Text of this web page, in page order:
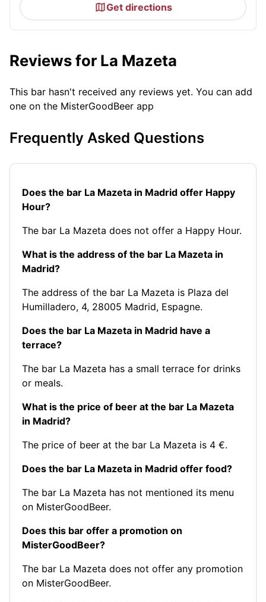
Get directions
Reviews for La Mazeta
This bar hasn't received any reviews yet. You can add
one on the MisterGoodBeer app
Frequently Asked Questions
Does the bar La Mazeta in Madrid offer Happy
Hour?
The bar La Mazeta does not offer a Happy Hour.
What is the address of the bar La Mazeta in
Madrid?
The address of the bar La Mazeta is Plaza del
Humilladero, 4, 28005 Madrid, Espagne.
Does the bar La Mazeta in Madrid have a
terrace?
The bar La Mazeta has a small terrace for drinks
or meals.
What is the price of beer at the bar La Mazeta
in Madrid?
The price of beer at the bar La Mazeta is 4 €.
Does the bar La Mazeta in Madrid offer food?
The bar La Mazeta has not mentioned its menu
on MisterGoodBeer.
Does this bar offer a promotion on
MisterGoodBeer?
The bar La Mazeta does not offer any promotion
on MisterGoodBeer.